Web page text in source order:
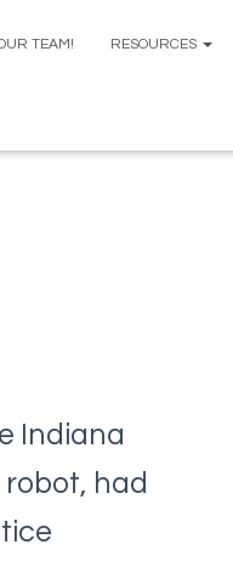
TEAM! RESOURCES
Indiana
had